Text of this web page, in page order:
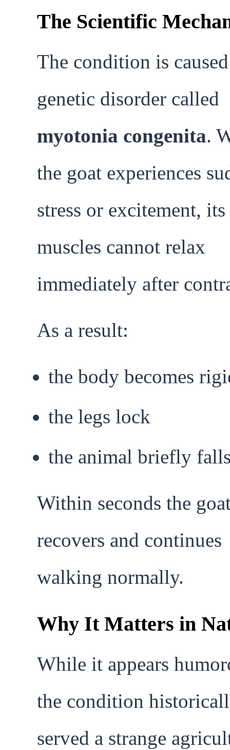
The Scientific
The condition is
genetic disorder called
myotonia congenita.
the goat experiences
stress or excitement, its
muscles cannot relax
immediately after
As a result:
the body becomes
the legs lock
the animal briefly
Within seconds the
recovers and continues
walking normally.
Why It Matters in
While it appears
the condition
served a strange